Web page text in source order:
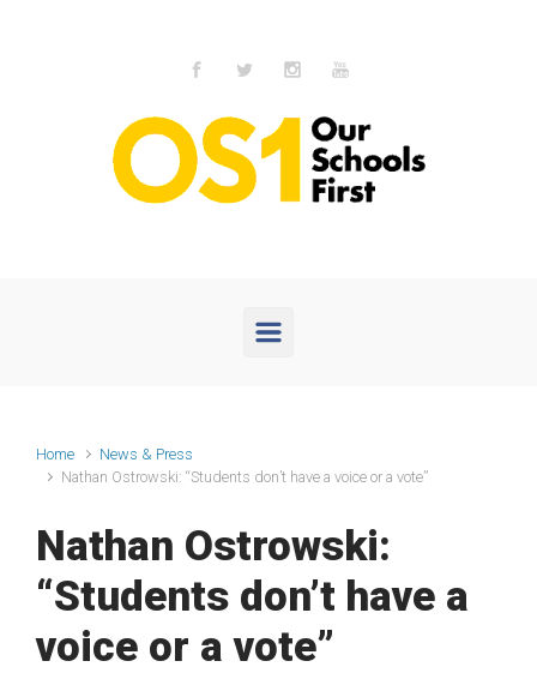
Home
News & Press
Nathan Ostrowski: “Students don’t have a voice or a vote”
Nathan Ostrowski:
“Students don’t have a
voice or a vote”